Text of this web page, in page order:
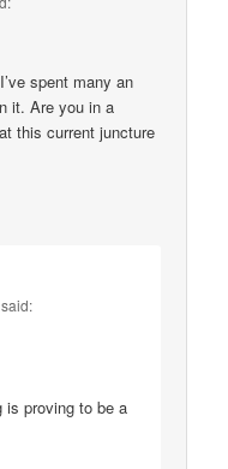
spent many an
it. Are you in a
this current juncture
said:
is proving to be a